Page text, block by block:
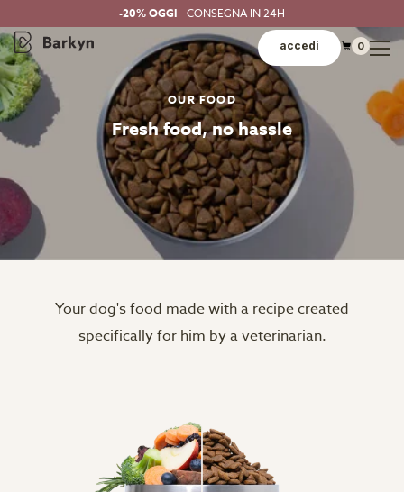
-20% OGGI - CONSEGNA IN 24H
accedi 0
OUR FOOD
Fresh food, no hassle
Your dog's food made with a recipe created
specifically for him by a veterinarian.